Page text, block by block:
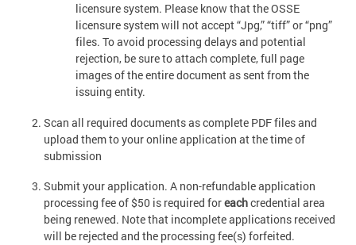
licensure system. Please know that the OSSE
licensure system will not accept “Jpg,” “tiff” or “png”
files. To avoid processing delays and potential
rejection, be sure to attach complete, full page
images of the entire document as sent from the
issuing entity.
Scan all required documents as complete PDF files and
upload them to your online application at the time of
submission
Submit your application. A non-refundable application
processing fee of $50 is required foreachcredential area
being renewed. Note that incomplete applications received
will be rejected and the processing fee(s) forfeited.